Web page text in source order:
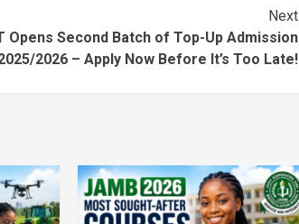
Next
Opens Second Batch of Top-Up Admission
2026 – Apply Now Before It’s Too Late!